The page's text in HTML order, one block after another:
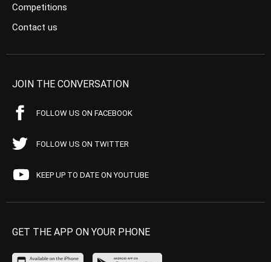
Competitions
Contact us
JOIN THE CONVERSATION
FOLLOW US ON FACEBOOK
FOLLOW US ON TWITTER
KEEP UP TO DATE ON YOUTUBE
GET THE APP ON YOUR PHONE